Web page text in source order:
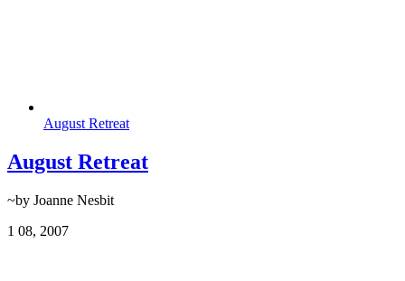
August Retreat
August Retreat
~by Joanne Nesbit
1 08, 2007